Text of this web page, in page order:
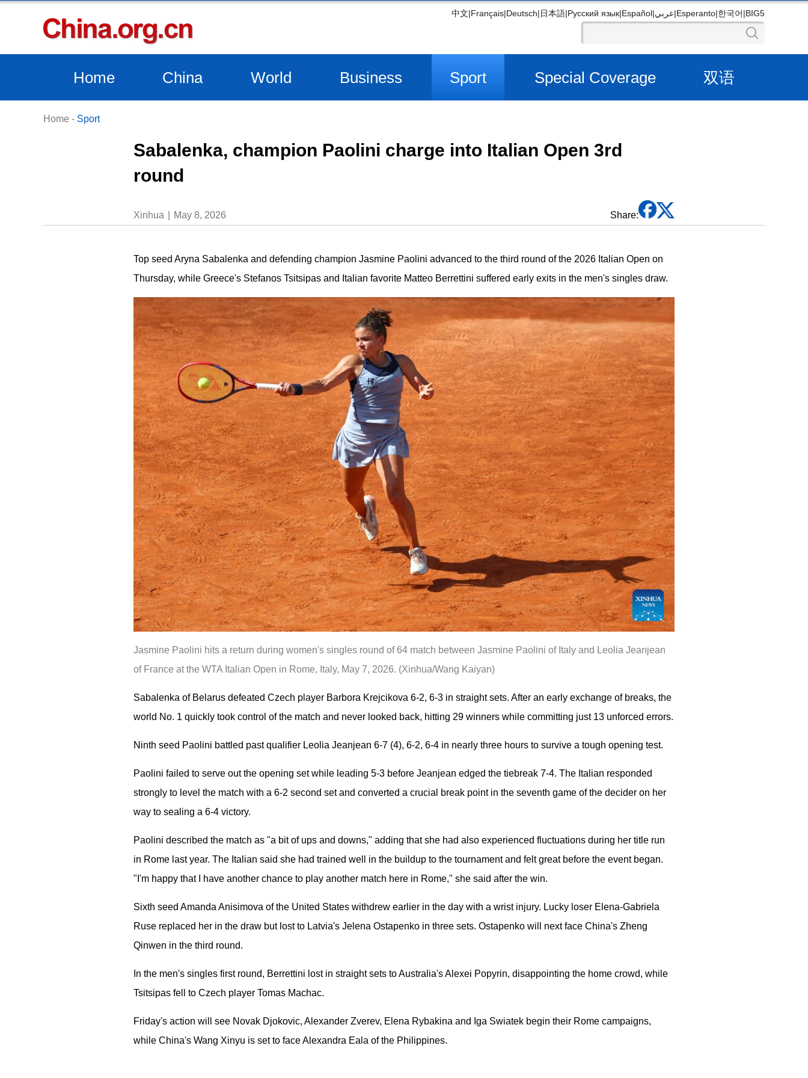
中文|Français|Deutsch|日本語|Русский язык|Español|عربي|Esperanto|한국어|BIG5
Home China World Business Sport Special Coverage 双语
Home - Sport
Sabalenka, champion Paolini charge into Italian Open 3rd
round
Xinhua May 8, 2026 Share:
Top seed Aryna Sabalenka and defending champion Jasmine Paolini advanced to the third round of the 2026 Italian Open on
Thursday, while Greece's Stefanos Tsitsipas and Italian favorite Matteo Berrettini suffered early exits in the men's singles draw.
Jasmine Paolini hits a return during women's singles round of 64 match between Jasmine Paolini of Italy and Leolia Jeanjean
of France at the WTA Italian Open in Rome, Italy, May 7, 2026. (Xinhua/Wang Kaiyan)
Sabalenka of Belarus defeated Czech player Barbora Krejcikova 6-2, 6-3 in straight sets. After an early exchange of breaks, the
world No. 1 quickly took control of the match and never looked back, hitting 29 winners while committing just 13 unforced errors.
Ninth seed Paolini battled past qualifier Leolia Jeanjean 6-7 (4), 6-2, 6-4 in nearly three hours to survive a tough opening test.
Paolini failed to serve out the opening set while leading 5-3 before Jeanjean edged the tiebreak 7-4. The Italian responded
strongly to level the match with a 6-2 second set and converted a crucial break point in the seventh game of the decider on her
way to sealing a 6-4 victory.
Paolini described the match as "a bit of ups and downs," adding that she had also experienced fluctuations during her title run
in Rome last year. The Italian said she had trained well in the buildup to the tournament and felt great before the event began.
"I'm happy that I have another chance to play another match here in Rome," she said after the win.
Sixth seed Amanda Anisimova of the United States withdrew earlier in the day with a wrist injury. Lucky loser Elena-Gabriela
Ruse replaced her in the draw but lost to Latvia's Jelena Ostapenko in three sets. Ostapenko will next face China's Zheng
Qinwen in the third round.
In the men's singles first round, Berrettini lost in straight sets to Australia's Alexei Popyrin, disappointing the home crowd, while
Tsitsipas fell to Czech player Tomas Machac.
Friday's action will see Novak Djokovic, Alexander Zverev, Elena Rybakina and Iga Swiatek begin their Rome campaigns,
while China's Wang Xinyu is set to face Alexandra Eala of the Philippines.